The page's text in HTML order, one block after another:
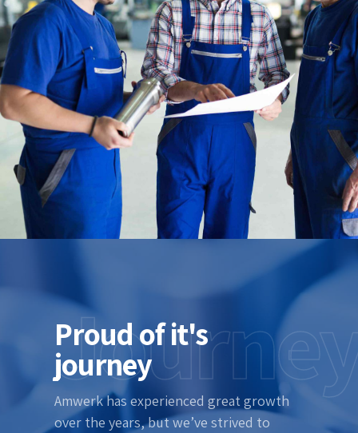
Proud of it's
journey
Amwerk has experienced great growth
over the years, but we’ve strived to